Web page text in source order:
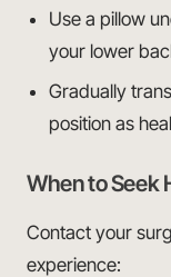
Use a pillow
your lower
Gradually
position as
When to Seek
Contact your
experience: